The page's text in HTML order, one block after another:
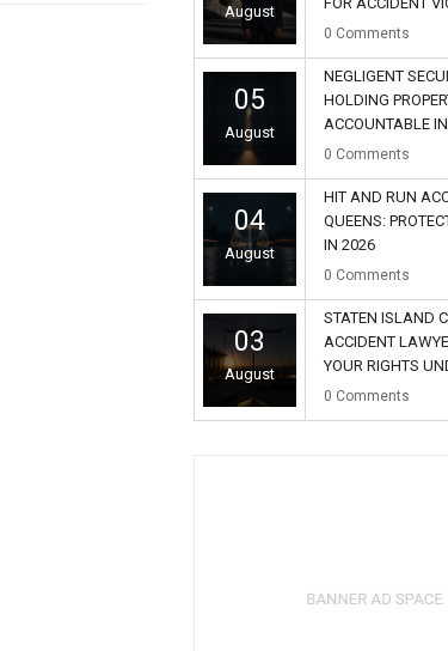
August
0 Comments
05
August
NEGLIGENT
HOLDING
ACCOUNTABLE
0 Comments
04
August
HIT AND RUN
QUEENS:
IN 2026
0 Comments
03
August
STATEN ISLAND
ACCIDENT
YOUR RIGHTS
0 Comments